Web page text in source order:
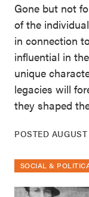
Gone but not
of the
in connection
influential in
unique
legacies will
they shaped
POSTED
SOCIAL &